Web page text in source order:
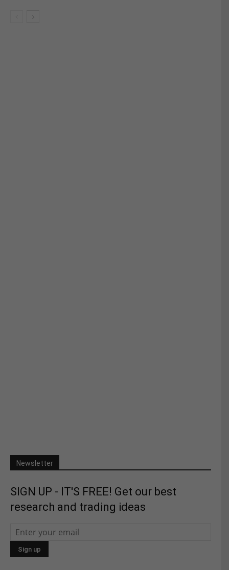
Newsletter
SIGN UP - IT'S FREE! Get our best
research and trading ideas